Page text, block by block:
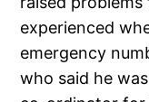
experienced
emergency
who said he